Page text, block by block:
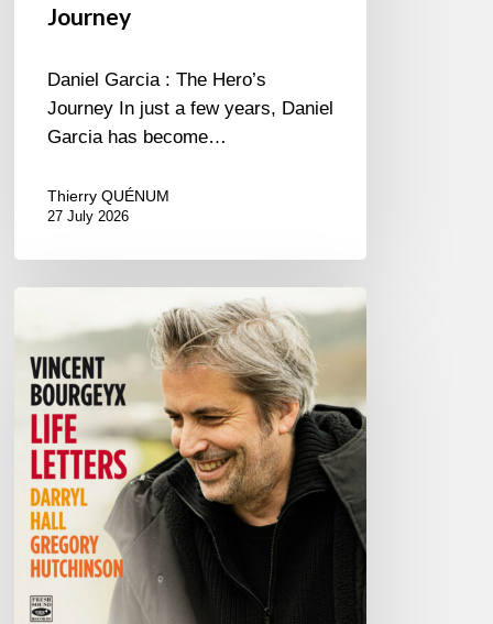
Journey
Daniel Garcia : The Hero’s
Journey In just a few years, Daniel
Garcia has become…
Thierry QUÉNUM
27 July 2026
Bourgeyx :
Life
Letters